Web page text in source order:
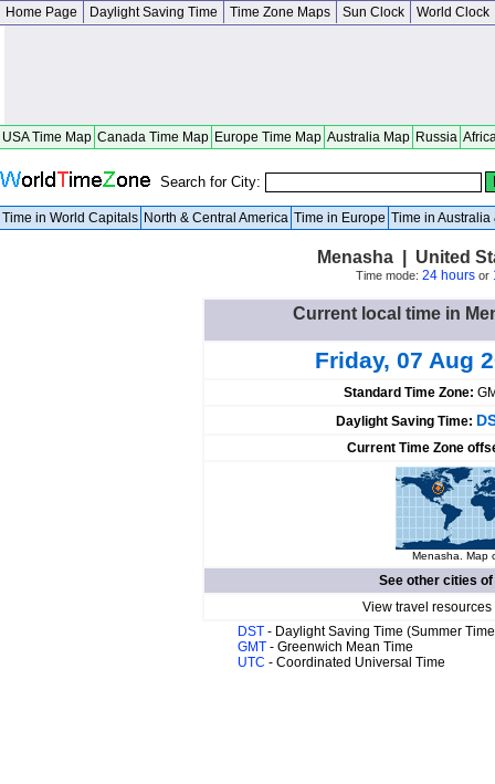
Home Page Daylight Saving Time Time Zone Maps Sun Clock World Clock
USA Time Map Canada Time Map Europe Time Map Australia Map Russia
Search for City:
Time in World Capitals North & Central America Time in Europe Time in Australia
Menasha | United
Time mode: 24 hoursor
Current local time in
Friday, 07 Aug
Standard Time Zone:
Daylight Saving Time:
Current Time Zone
Menasha. Map
See other cities of
View travel
DST - Daylight Saving Time (Summer
GMT - Greenwich Mean Time
UTC - Coordinated Universal Time